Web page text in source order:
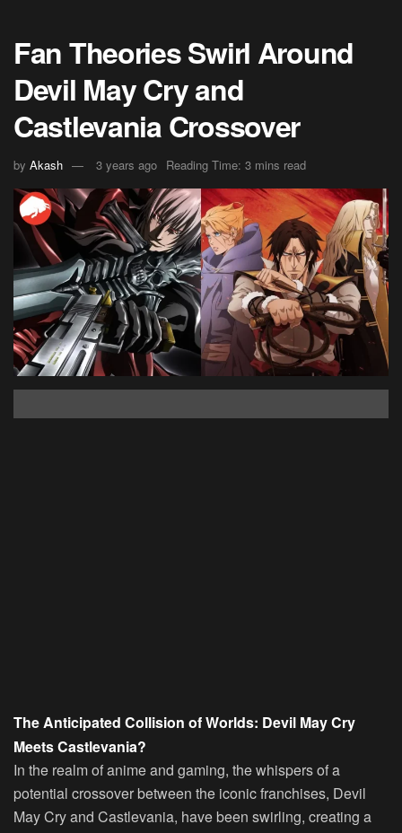
Fan Theories Swirl Around
Devil May Cry and
Castlevania Crossover
by Akash 3 years ago Reading Time: 3 mins read
The Anticipated Collision of Worlds: Devil May Cry
Meets Castlevania?
In the realm of anime and gaming, the whispers of a
potential crossover between the iconic franchises, Devil
May Cry and Castlevania, have been swirling, creating a